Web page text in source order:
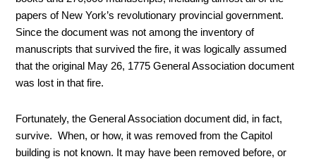
papers of New York’s revolutionary provincial government.
Since the document was not among the inventory of
manuscripts that survived the fire, it was logically assumed
that the original May 26, 1775 General Association document
was lost in that fire.
Fortunately, the General Association document did, in fact,
survive. When, or how, it was removed from the Capitol
building is not known. It may have been removed before, or